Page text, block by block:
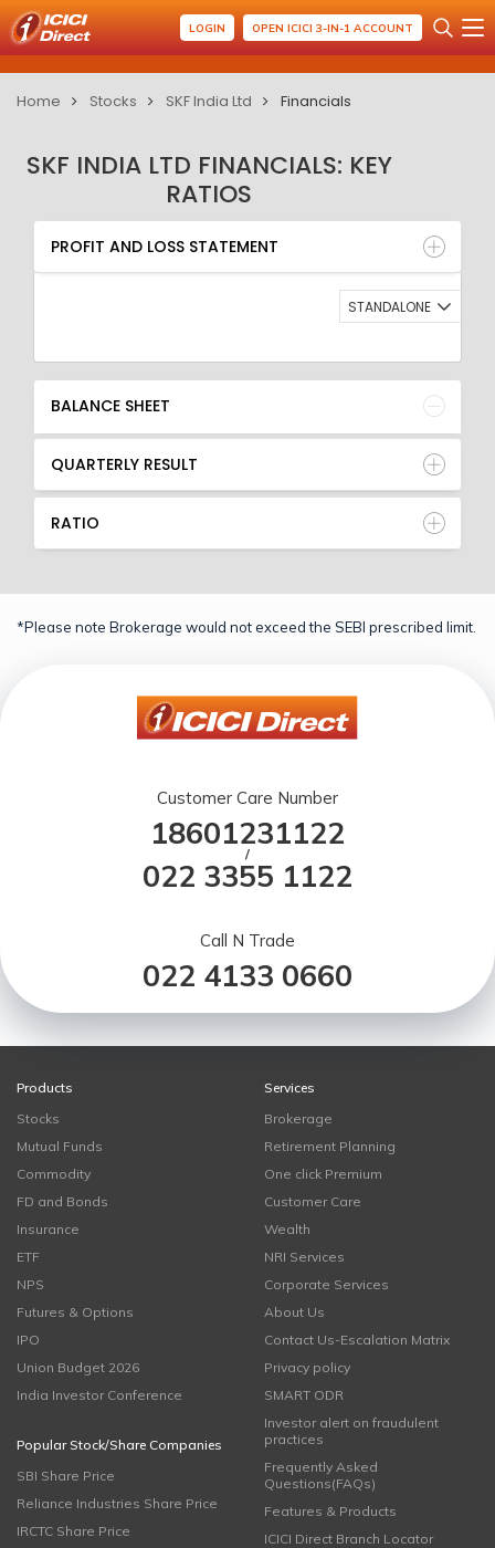
LOGIN OPEN ICICI 3-IN-1 ACCOUNT
Home Stocks SKF India Ltd Financials
SKF INDIA LTD FINANCIALS: KEY
RATIOS
PROFIT AND LOSS STATEMENT
BALANCE SHEET
QUARTERLY RESULT
RATIO
PROFIT AND LOSS STATEMENT
STANDALONE
BALANCE SHEET
QUARTERLY RESULT
RATIO
*Please note Brokerage would not exceed the SEBI prescribed limit.
Customer Care Number
18601231122
/
022 3355 1122
Call N Trade
022 4133 0660
Products
Stocks
Mutual Funds
Commodity
FD and Bonds
Insurance
ETF
NPS
Futures & Options
IPO
Union Budget 2026
India Investor Conference
Popular Stock/Share Companies
SBI Share Price
Reliance Industries Share Price
IRCTC Share Price
Services
Brokerage
Retirement Planning
One click Premium
Customer Care
Wealth
NRI Services
Corporate Services
About Us
Contact Us-Escalation Matrix
Privacy policy
SMART ODR
Investor alert on fraudulent
practices
Frequently Asked
Questions(FAQs)
Features & Products
ICICI Direct Branch Locator